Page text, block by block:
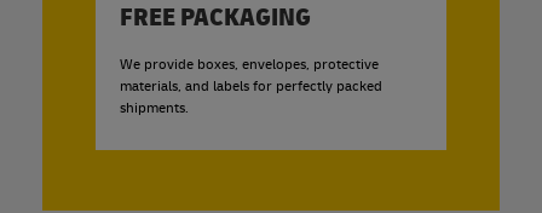
FREE PACKAGING
We provide boxes, envelopes, protective
materials, and labels for perfectly packed
shipments.